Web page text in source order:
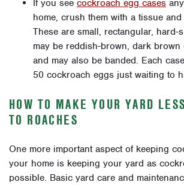
If you see cockroach egg cases
home, crush them with a tissue and
These are small, rectangular, hard-
may be reddish-brown, dark
and may also be banded. Each
50 cockroach eggs just waiting to
HOW TO MAKE YOUR YARD
TO ROACHES
One more important aspect of keeping
your home is keeping your yard as
possible. Basic yard care and